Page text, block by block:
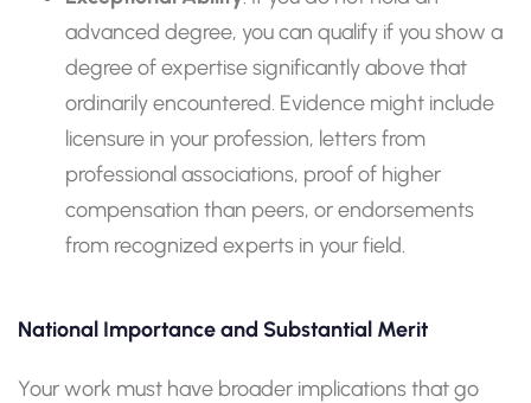
advanced degree, you can qualify if you show a
degree of expertise significantly above that
ordinarily encountered. Evidence might include
licensure in your profession, letters from
professional associations, proof of higher
compensation than peers, or endorsements
from recognized experts in your field.
National Importance and Substantial Merit
Your work must have broader implications that go